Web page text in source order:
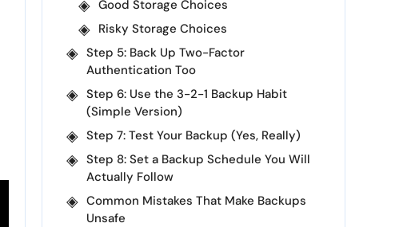
Good Storage Choices
Risky Storage Choices
Step 5: Back Up Two-Factor
Authentication Too
Step 6: Use the 3-2-1 Backup Habit
(Simple Version)
Step 7: Test Your Backup (Yes, Really)
Step 8: Set a Backup Schedule You Will
Actually Follow
Common Mistakes That Make Backups
Unsafe